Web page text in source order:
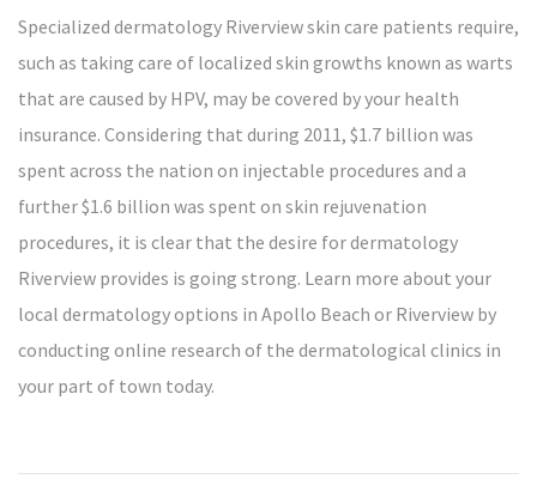
Specialized dermatology Riverview skin care patients require,
such as taking care of localized skin growths known as warts
that are caused by HPV, may be covered by your health
insurance. Considering that during 2011, $1.7 billion was
spent across the nation on injectable procedures and a
further $1.6 billion was spent on skin rejuvenation
procedures, it is clear that the desire for dermatology
Riverview provides is going strong. Learn more about your
local dermatology options in Apollo Beach or Riverview by
conducting online research of the dermatological clinics in
your part of town today.